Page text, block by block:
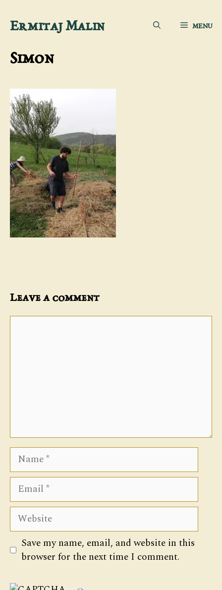
Skip
content
Ermitaj Malin MENU
Simon
Leave a comment
Name
Email
Website
Save my name, email, and website in this
browser for the next time I comment.